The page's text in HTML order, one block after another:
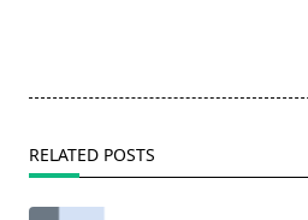
RELATED POSTS